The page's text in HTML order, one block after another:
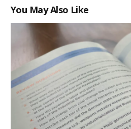
You May Also Like